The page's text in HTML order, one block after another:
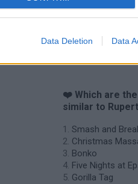
Data Deletion Data
❤️ Which are
similar to
Smash and
Christmas
Bonko
Five Nights at
Gorilla Tag